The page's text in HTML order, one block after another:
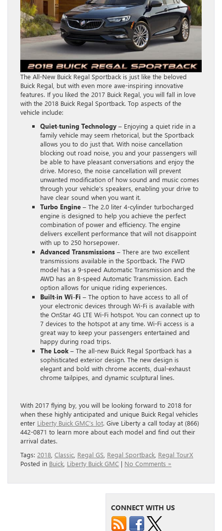
The All-New Buick Regal Sportback is just like the beloved
Buick Regal, but with even more awe-inspiring innovative
features. If you liked the 2017 Buick Regal, you will fall in love
with the 2018 Buick Regal Sportback. Top aspects of the
vehicle include:
Quiet-tuning Technology – Enjoying a quiet ride in a
family vehicle may seem rhetorical, but the Sportback
allows you to do just that. With noise cancellation
blocking out road noise, you and your passengers will
be able to have pleasant conversations and enjoy the
drive. Moreso, the noise cancellation will prevent
unwanted modification of how sound and music comes
through your vehicle’s speakers, enabling your drive to
have clear sound when you want it.
Turbo Engine – The 2.0 liter 4-cylinder turbocharged
engine is designed to help you achieve the perfect
combination of power and efficiency. The engine
delivers excellent performance that will not disappoint
with up to 250 horsepower.
Advanced Transmissions – There are two excellent
transmissions available in the Sportback. The FWD
model has a 9-speed Automatic Transmission and the
AWD has an 8-speed Automatic Transmission. Each
option allows for unique riding experiences.
Built-in Wi-Fi – The option to have access to all of
your electronic devices through Wi-Fi is available with
the OnStar 4G LTE Wi-Fi hotspot. You can connect up to
7 devices to the hotspot at any time. Wi-Fi access is a
great way to keep your passengers entertained and
happy during road trips.
The Look – The all-new Buick Regal Sportback has a
sophisticated exterior design. The new design is
elegant and bold with chrome accents, dual-exhaust
chrome tailpipes, and dynamic sculptural lines.
With 2017 flying by, you will be looking forward to 2018 for
when these highly anticipated and unique Buick Regal vehicles
enter Liberty Buick GMC’s lot. Give Liberty a call today at (866)
442-0871 to learn more about each model and find out their
arrival dates.
Tags: 2018 Classic Regal GS Regal Sportback Regal TourX
Posted in Buick Liberty Buick GMC | No Comments »
CONNECT WITH US